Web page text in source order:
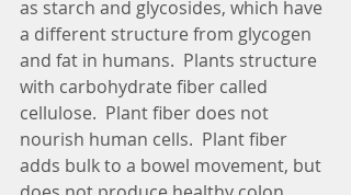
as starch and glycosides, which have
a different structure from glycogen
and fat in humans.  Plants structure
with carbohydrate fiber called
cellulose.  Plant fiber does not
nourish human cells.  Plant fiber
adds bulk to a bowel movement, but